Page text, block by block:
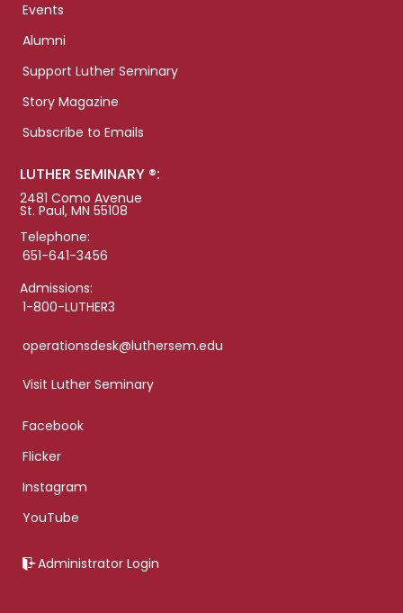
Events
Alumni
Support Luther Seminary
Story Magazine
Subscribe to Emails
LUTHER SEMINARY ®:
2481 Como Avenue
St. Paul, MN 55108
Telephone:
651-641-3456
Admissions:
1-800-LUTHER3
operationsdesk@luthersem.edu
Visit Luther Seminary
Facebook
Flicker
Instagram
YouTube
Administrator Login